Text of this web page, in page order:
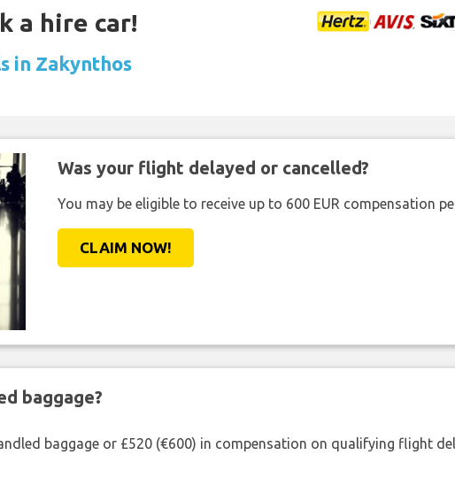
a hire car!
in Zakynthos
Was your flight delayed or cancelled?
You may be eligible to receive up to 600 EUR compensation
CLAIM NOW!
baggage?
baggage or £520 (€600) in compensation on qualifying flight